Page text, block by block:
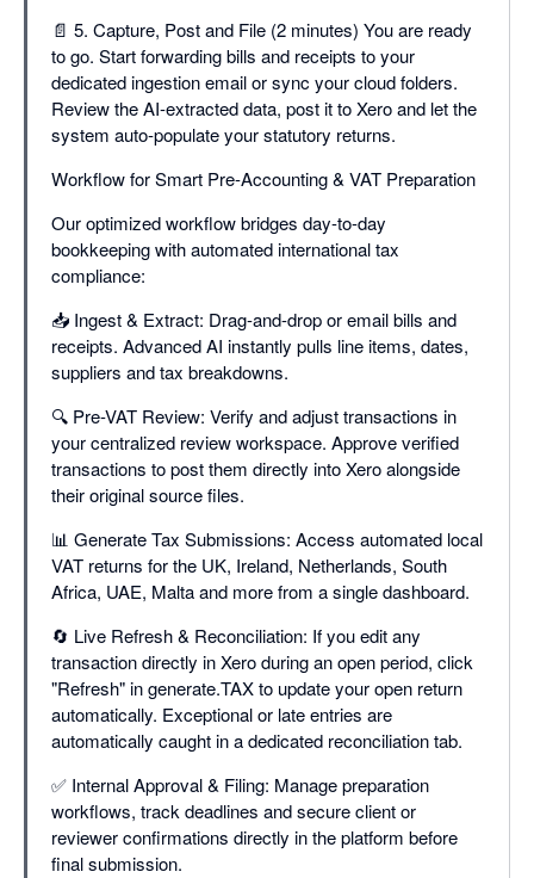
📄 5. Capture, Post and File (2 minutes) You are ready
to go. Start forwarding bills and receipts to your
dedicated ingestion email or sync your cloud folders.
Review the AI-extracted data, post it to Xero and let the
system auto-populate your statutory returns.
Workflow for Smart Pre-Accounting & VAT Preparation
Our optimized workflow bridges day-to-day
bookkeeping with automated international tax
compliance:
📥 Ingest & Extract: Drag-and-drop or email bills and
receipts. Advanced AI instantly pulls line items, dates,
suppliers and tax breakdowns.
🔍 Pre-VAT Review: Verify and adjust transactions in
your centralized review workspace. Approve verified
transactions to post them directly into Xero alongside
their original source files.
📊 Generate Tax Submissions: Access automated local
VAT returns for the UK, Ireland, Netherlands, South
Africa, UAE, Malta and more from a single dashboard.
🔄 Live Refresh & Reconciliation: If you edit any
transaction directly in Xero during an open period, click
"Refresh" in generate.TAX to update your open return
automatically. Exceptional or late entries are
automatically caught in a dedicated reconciliation tab.
✅ Internal Approval & Filing: Manage preparation
workflows, track deadlines and secure client or
reviewer confirmations directly in the platform before
final submission.